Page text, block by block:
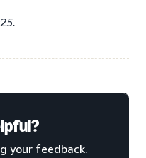
your feedback.